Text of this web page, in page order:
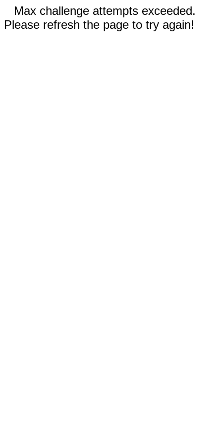
Max challenge attempts exceeded.
Please refresh the page to try again!